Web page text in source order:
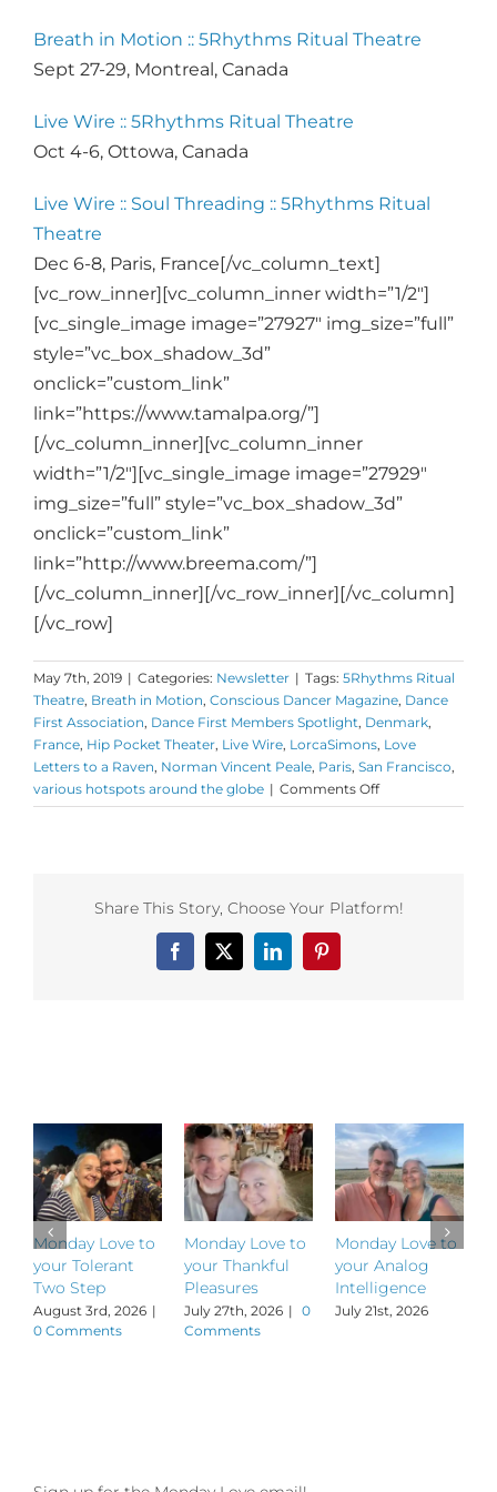
Breath in Motion :: 5Rhythms Ritual Theatre
Sept 27-29, Montreal, Canada
Live Wire :: 5Rhythms Ritual Theatre
Oct 4-6, Ottowa, Canada
Live Wire :: Soul Threading :: 5Rhythms Ritual
Theatre
Dec 6-8, Paris, France[/vc_column_text]
[vc_row_inner][vc_column_inner width=”1/2″]
[vc_single_image image=”27927″ img_size=”full”
style=”vc_box_shadow_3d”
onclick=”custom_link”
link=”https://www.tamalpa.org/”]
[/vc_column_inner][vc_column_inner
width=”1/2″][vc_single_image image=”27929″
img_size=”full” style=”vc_box_shadow_3d”
onclick=”custom_link”
link=”http://www.breema.com/”]
[/vc_column_inner][/vc_row_inner][/vc_column]
[/vc_row]
May 7th, 2019 | Categories: Newsletter | Tags: 5Rhythms Ritual
Theatre, Breath in Motion, Conscious Dancer Magazine, Dance
First Association, Dance First Members Spotlight, Denmark,
France, Hip Pocket Theater, Live Wire, LorcaSimons, Love
Letters to a Raven, Norman Vincent Peale, Paris, San Francisco,
various hotspots around the globe | Comments Offon
Monday
Share This Story, Choose Your Platform!
Facebook
X LinkedInPinterest
Monday Love to
your Tolerant
Two Step
August 3rd, 2026 |
0 Comments
Monday Love to
your Thankful
Pleasures
July 27th, 2026 | 0
Comments
Monday Love to
your Analog
Intelligence
July 21st, 2026